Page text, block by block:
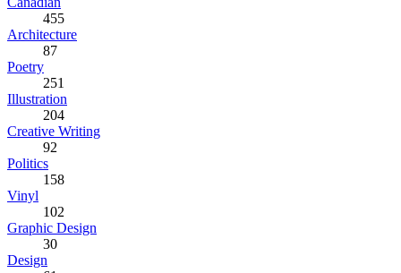
455
Architecture
87
Poetry
251
Illustration
204
Creative Writing
92
Politics
158
Vinyl
102
Graphic Design
30
Design